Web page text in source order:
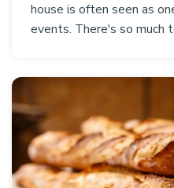
house is often seen as
events. There's so much